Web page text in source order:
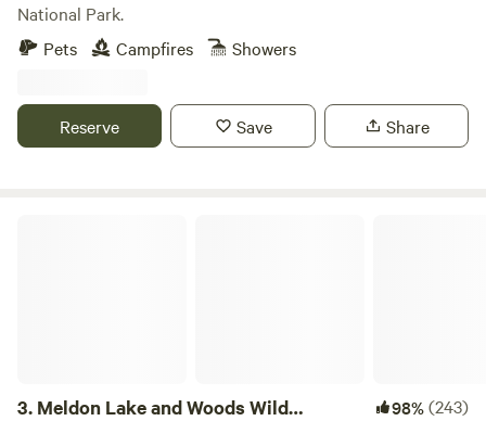
National Park.
Pets
Campfires Showers
Reserve Save Share
3. Meldon Lake and Woods Wild
98%(243)